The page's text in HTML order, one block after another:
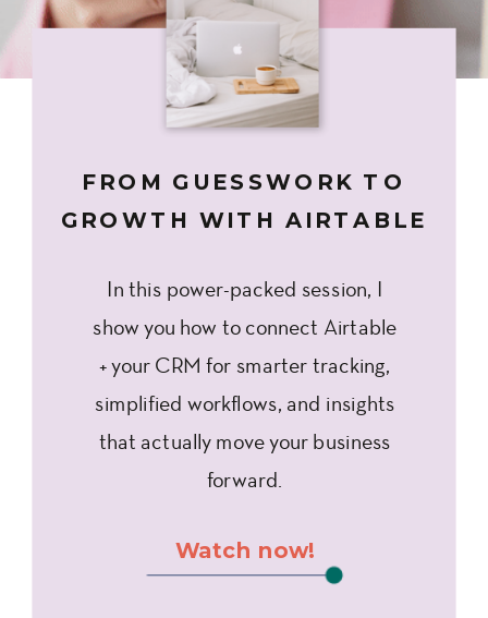
Watch now!
In this power-packed session, I
show you how to connect Airtable
+ your CRM for smarter tracking,
simplified workflows, and insights
that actually move your business
forward.
FROM GUESSWORK TO
GROWTH WITH AIRTABLE